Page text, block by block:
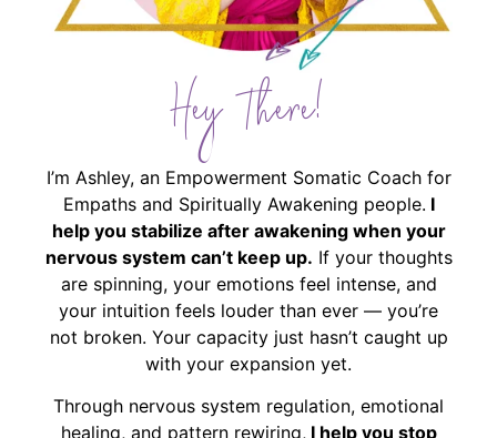
Hey There!
I’m Ashley, an Empowerment Somatic Coach for
Empaths and Spiritually Awakening people. I
help you stabilize after awakening when your
nervous system can’t keep up. If your thoughts
are spinning, your emotions feel intense, and
your intuition feels louder than ever — you’re
not broken. Your capacity just hasn’t caught up
with your expansion yet.
Through nervous system regulation, emotional
healing, and pattern rewiring,I help you stop